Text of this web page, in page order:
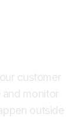
customer
and monitor
outside